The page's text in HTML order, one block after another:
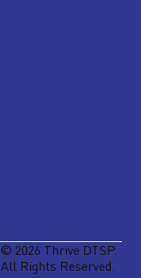
© 2026 Thrive DTSP.
All Rights Reserved.